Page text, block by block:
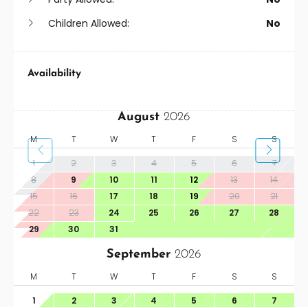
Children Allowed:
No
Availability
August 2026
M T W T F S S
1 2 3 4 5 6
7
8
9 10 11 12 13
14
15
16 17 18 19 20
21
22
23 24 25 26 27
28
29
30 31
September 2026
M T W T F S S
1 2 3 4 5 6
7